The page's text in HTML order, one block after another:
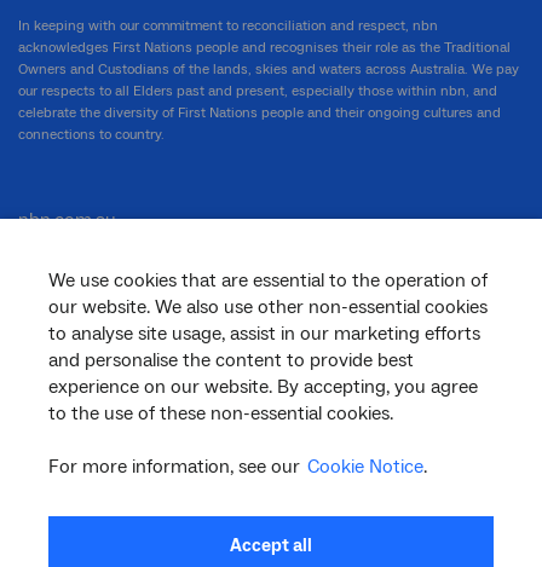
We use cookies that are essential to the operation of
our website. We also use other non-essential cookies
to analyse site usage, assist in our marketing efforts
and personalise the content to provide best
experience on our website. By accepting, you agree
to the use of these non-essential cookies.
For more information, see our Cookie Notice.
Accept all
In keeping with our commitment to reconciliation and respect, nbn
acknowledges First Nations people and recognises their role as the Traditional
Owners and Custodians of the lands, skies and waters across Australia. We pay
our respects to all Elders past and present, especially those within nbn, and
celebrate the diversity of First Nations people and their ongoing cultures and
connections to country.
nbn.com.au
Corporate
General